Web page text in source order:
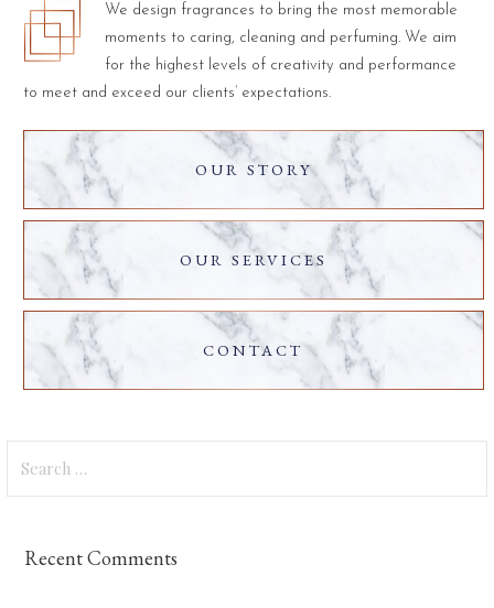
We design fragrances to bring the most memorable
moments to caring, cleaning and perfuming. We aim
for the highest levels of creativity and performance
to meet and exceed our clients’ expectations.
OUR STORY
OUR SERVICES
CONTACT
for:
Recent Comments